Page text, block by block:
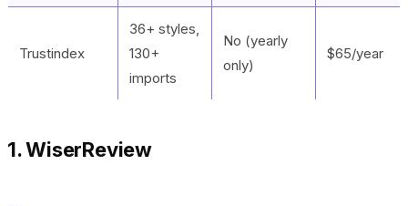
Trustindex
36+ styles,
130+
imports
No (yearly
only)
$65/year
1. WiserReview